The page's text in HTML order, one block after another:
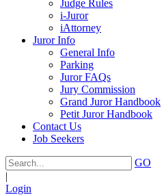
Judge Rules
i-Juror
iAttorney
Juror Info
General Info
Parking
Juror FAQs
Jury Commission
Grand Juror Handbook
Petit Juror Handbook
Contact Us
Job Seekers
GO
|
Login